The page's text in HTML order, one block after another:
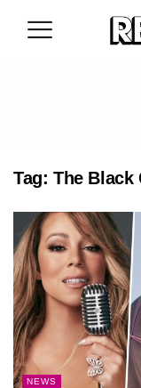
Tag: The Black
NEWS